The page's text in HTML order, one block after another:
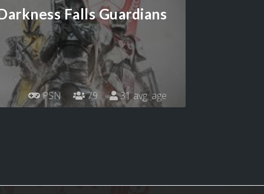
Falls Guardians
PSN 79 31 avg. age